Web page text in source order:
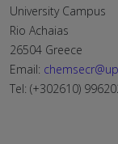
University Campus
Rio Achaias
26504 Greece
Email:
Tel: (+302610)